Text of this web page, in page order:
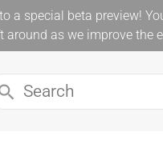
a special beta preview!
around as we improve the